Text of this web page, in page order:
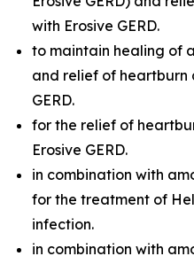
with Erosive GERD.
to maintain healing of
and relief of heartburn
GERD.
for the relief of
Erosive GERD.
in combination with
for the treatment of
infection.
in combination with